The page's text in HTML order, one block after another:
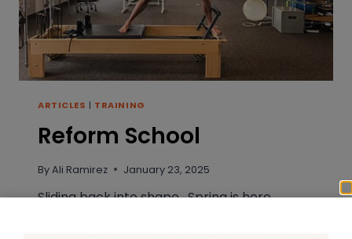
ARTICLES | TRAINING
Reform School
ByAli Ramirez January 23, 2025
Sliding back into shape. Spring is here,